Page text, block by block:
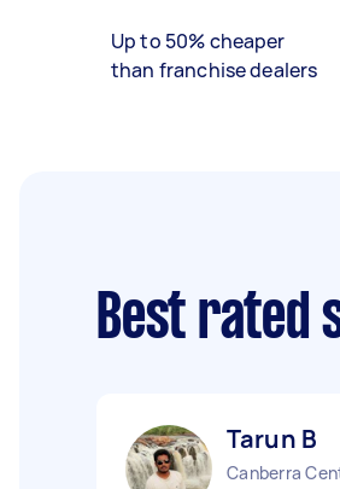
Up to 50% cheaper
than franchise dealers
Best rated
Tarun B
Canberra